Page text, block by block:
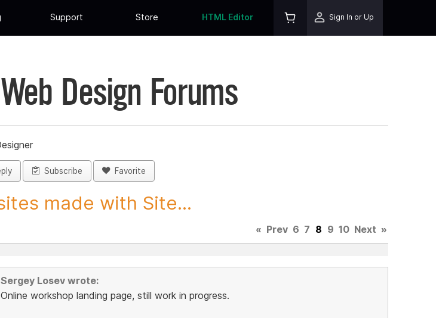
Support Store HTML Editor Sign In or Up
Design Forums
Subscribe Favorite
made with Site...
« Prev 6 7 8 9 10 Next »
Sergey Losev wrote:
Online workshop landing page, still work in progress.